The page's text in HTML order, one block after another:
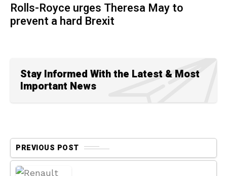
Rolls-Royce urges Theresa May to
prevent a hard Brexit
Stay Informed With the Latest & Most
Important News
PREVIOUS POST